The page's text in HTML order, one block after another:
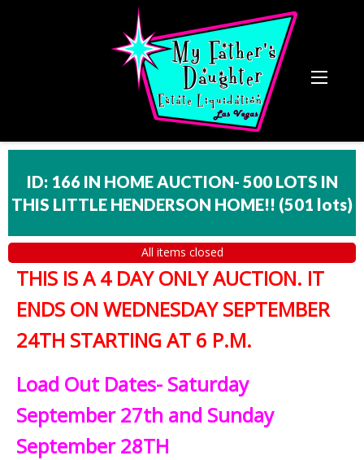
ID: 166 IN HOME AUCTION- 500 LOTS IN
THIS LITTLE HENDERSON HOME!! (501 lots)
All items closed
THIS IS A 4 DAY ONLY AUCTION. IT
ENDS ON WEDNESDAY SEPTEMBER
24TH STARTING AT 6 P.M.
Load Out Dates- Saturday
September 27th and Sunday
September 28TH